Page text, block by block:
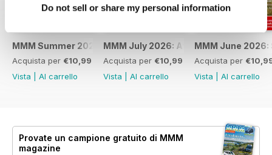
Do not sell or share my personal information
MMM Summer 2026: 60th Anniversary Special
Acquista per €10,99
Vista
Al carrello
MMM July 2026: Affordable
Acquista per €10,99
Vista
Al carrello
MMM June
Acquista per
Vista
Al carrello
Provate un campione gratuito di MMM
magazine